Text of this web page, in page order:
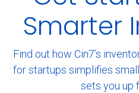
Smarter
Find out how Cin7’s
for startups simplifies
sets you up